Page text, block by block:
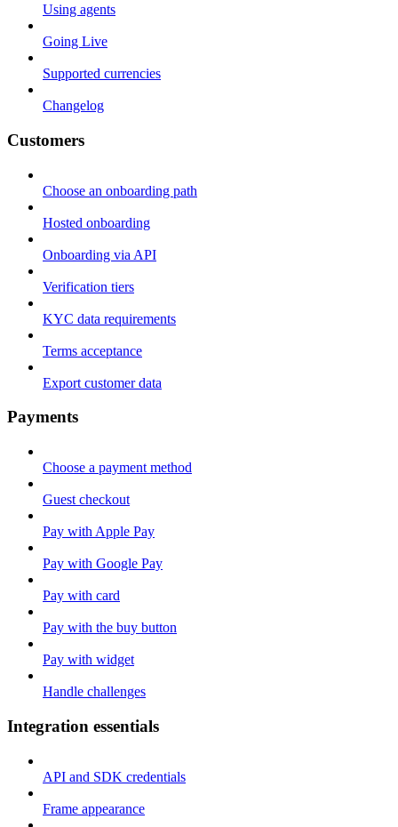
Using agents
Going Live
Supported currencies
Changelog
Customers
Choose an onboarding path
Hosted onboarding
Onboarding via API
Verification tiers
KYC data requirements
Terms acceptance
Export customer data
Payments
Choose a payment method
Guest checkout
Pay with Apple Pay
Pay with Google Pay
Pay with card
Pay with the buy button
Pay with widget
Handle challenges
Integration essentials
API and SDK credentials
Frame appearance